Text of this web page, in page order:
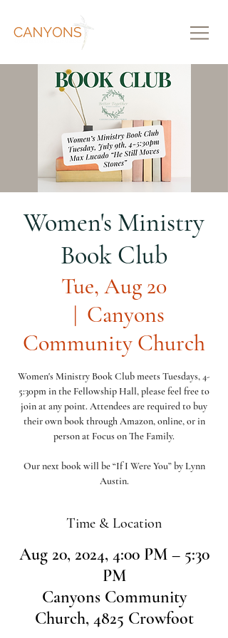
Women's Ministry
Book Club
Tue, Aug 20
  |
Canyons
Community Church
Women's Ministry Book Club meets Tuesdays, 4-
5:30pm in the Fellowship Hall, please feel free to
join at any point. Attendees are required to buy
their own book through Amazon, online, or in
person at Focus on The Family.
Our next book will be “If I Were You” by Lynn
Austin.
Time & Location
Aug 20, 2024, 4:00 PM – 5:30
PM
Canyons Community
Church, 4825 Crowfoot